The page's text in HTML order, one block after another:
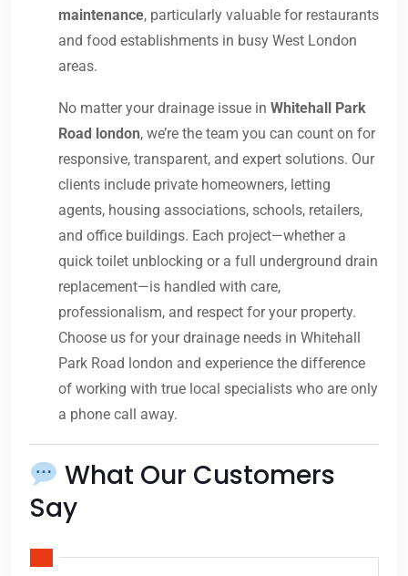
maintenance, particularly valuable for restaurants
and food establishments in busy West London
areas.
No matter your drainage issue in Whitehall Park
Road london, we’re the team you can count on for
responsive, transparent, and expert solutions. Our
clients include private homeowners, letting
agents, housing associations, schools, retailers,
and office buildings. Each project—whether a
quick toilet unblocking or a full underground drain
replacement—is handled with care,
professionalism, and respect for your property.
Choose us for your drainage needs in Whitehall
Park Road london and experience the difference
of working with true local specialists who are only
a phone call away.
What Our Customers
Say